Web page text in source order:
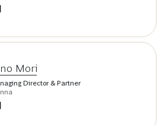
Mori
Director & Partner